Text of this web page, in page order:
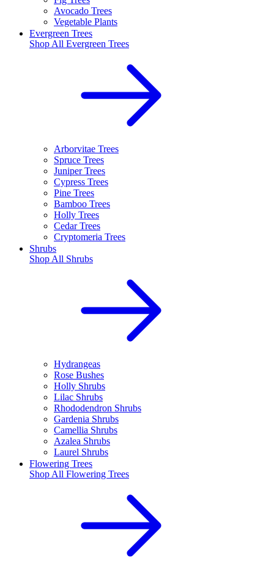
Avocado Trees
Vegetable Plants
Evergreen Trees
Shop All Evergreen Trees
Arborvitae Trees
Spruce Trees
Juniper Trees
Cypress Trees
Pine Trees
Bamboo Trees
Holly Trees
Cedar Trees
Cryptomeria Trees
Shrubs
Shop All Shrubs
Hydrangeas
Rose Bushes
Holly Shrubs
Lilac Shrubs
Rhododendron Shrubs
Gardenia Shrubs
Camellia Shrubs
Azalea Shrubs
Laurel Shrubs
Flowering Trees
Shop All Flowering Trees